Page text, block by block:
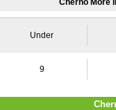
Cherno More II
Under
9